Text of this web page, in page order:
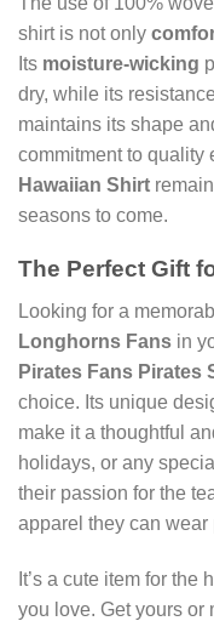
shirt is not only
Its moisture-wicking
dry, while its
maintains its shape
commitment to quality
Hawaiian Shirt
seasons to come.
The Perfect Gift
Looking for a
Longhorns Fans in
Pirates Fans Pirates
choice. Its unique
make it a thoughtful
holidays, or any
their passion for the
apparel they can wear
It’s a cute item for the
you love. Get yours or